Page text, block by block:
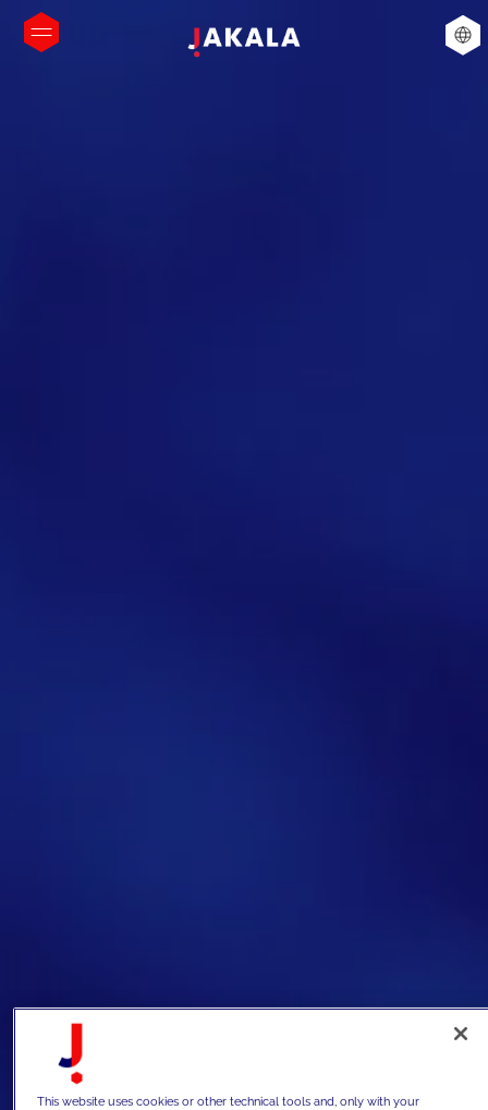
This website uses cookies or other technical tools and, only with your